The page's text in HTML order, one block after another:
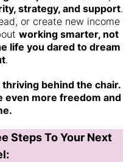
strategy, and support.
or create new income
working smarter, not
life you dared to dream
.
thriving behind the chair.
even more freedom and
Steps To Your Next